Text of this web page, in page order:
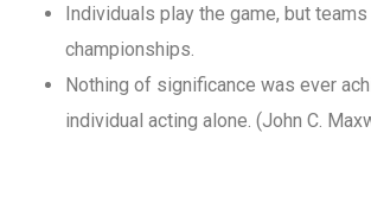
Individuals play the game, but teams
championships.
Nothing of significance was ever
individual acting alone. (John C.